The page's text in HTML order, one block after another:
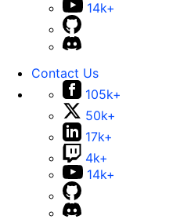
14k+
Contact Us
105k+
50k+
17k+
4k+
14k+